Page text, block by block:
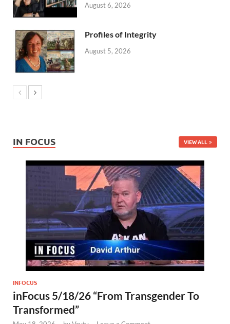
August 6, 2026
Profiles of Integrity
August 5, 2026
IN FOCUS VIEW ALL
INFOCUS
inFocus 5/18/26 “From Transgender To
Transformed”